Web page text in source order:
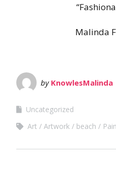
Malinda
by KnowlesMalinda
Uncategorized
Art
Artwork beach